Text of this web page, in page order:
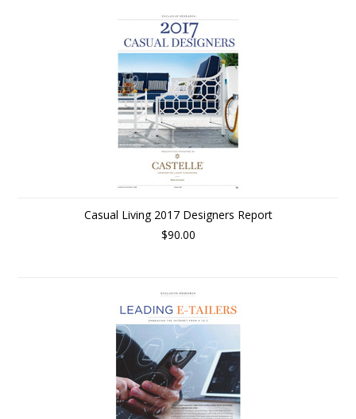
Casual Living 2017 Designers Report
$90.00